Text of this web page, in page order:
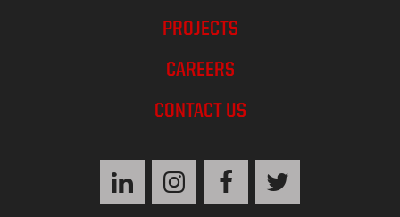
PROJECTS
CAREERS
CONTACT US